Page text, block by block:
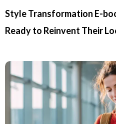
Style Transformation E-
Ready to Reinvent Their